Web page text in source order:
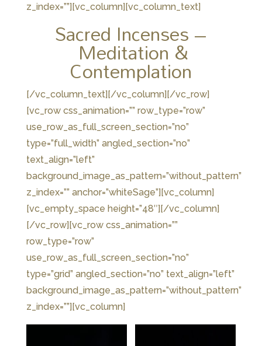
z_index=””][vc_column][vc_column_text]
Sacred Incenses –
Meditation &
Contemplation
[/vc_column_text][/vc_column][/vc_row]
[vc_row css_animation=”” row_type=”row”
use_row_as_full_screen_section=”no”
type=”full_width” angled_section=”no”
text_align=”left”
background_image_as_pattern=”without_pattern”
z_index=”” anchor=”whiteSage”][vc_column]
[vc_empty_space height=”48″][/vc_column]
[/vc_row][vc_row css_animation=””
row_type=”row”
use_row_as_full_screen_section=”no”
type=”grid” angled_section=”no” text_align=”left”
background_image_as_pattern=”without_pattern”
z_index=””][vc_column]